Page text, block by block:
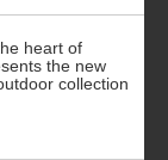
heart of
the new
collection